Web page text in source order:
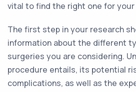
vital to find the right one for your
The first step in your research
information about the different
surgeries you are considering.
procedure entails, its potential
complications, as well as the